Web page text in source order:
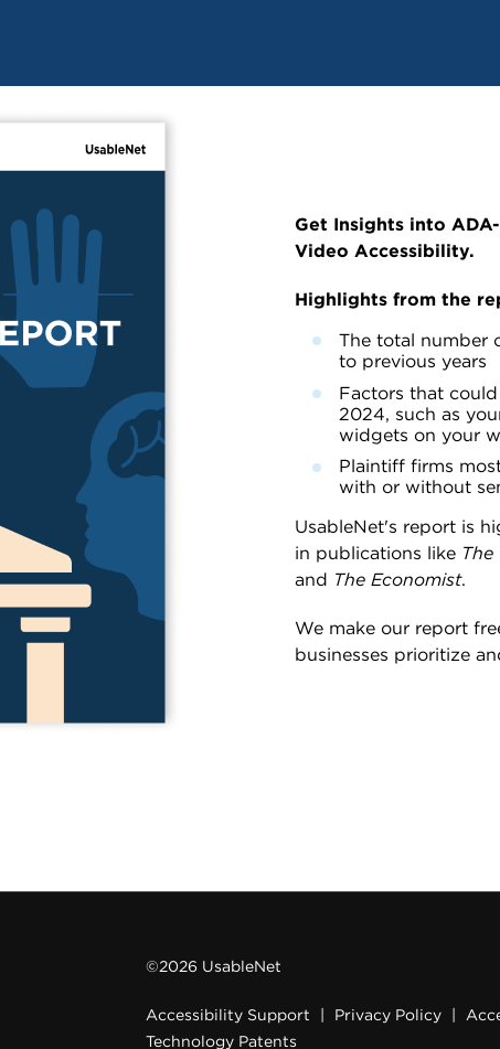
Get Insights into
Video Accessibility.
Highlights from the
The total number
to previous years
Factors that
2024, such as
widgets on your
Plaintiff firms
with or without
UsableNet's report is
in publications like
and The Economist.
We make our report
businesses prioritize
©2026 UsableNet
Accessibility Support Privacy Policy
Technology Patents